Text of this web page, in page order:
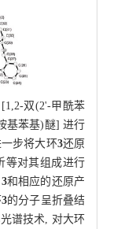
[1,2-双(2'-甲酰苯
基苯基)醚] 进行
步将大环3还原
等对其组成进行
3和相应的还原产
3的分子呈折叠结
谱技术, 对大环